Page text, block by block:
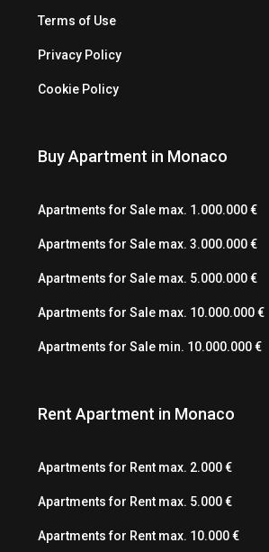
Terms of Use
Privacy Policy
Cookie Policy
Buy Apartment in Monaco
Apartments for Sale max. 1.000.000 €
Apartments for Sale max. 3.000.000 €
Apartments for Sale max. 5.000.000 €
Apartments for Sale max. 10.000.000 €
Apartments for Sale min. 10.000.000 €
Rent Apartment in Monaco
Apartments for Rent max. 2.000 €
Apartments for Rent max. 5.000 €
Apartments for Rent max. 10.000 €